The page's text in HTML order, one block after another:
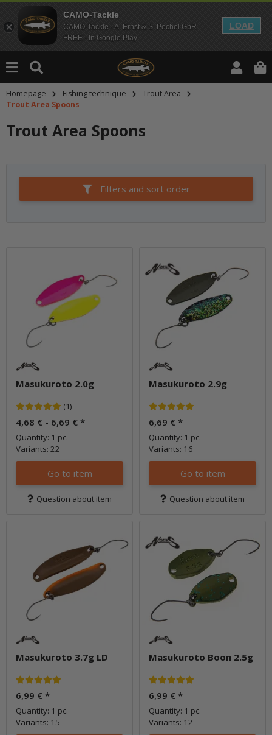
CAMO-Tackle
CAMO-Tackle - A. Ernst & S. Pechel GbR
FREE - In Google Play
LOAD
Homepage Fishing technique
Trout Area
Trout Area Spoons
Trout Area Spoons
Filters and sort order
Masukuroto 2.0g
(1)
4,68 € - 6,69 € *
Quantity: 1 pc.
Variants: 22
Go to item
Question about item
Masukuroto 2.9g
6,69 € *
Quantity: 1 pc.
Variants: 16
Go to item
Question about item
Masukuroto 3.7g LD
6,99 € *
Quantity: 1 pc.
Variants: 15
Masukuroto Boon 2.5g
6,99 € *
Quantity: 1 pc.
Variants: 12